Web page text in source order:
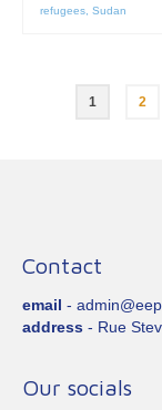
refugees, Sudan
pagination
1 2
Contact
email -
address - Rue
Our socials